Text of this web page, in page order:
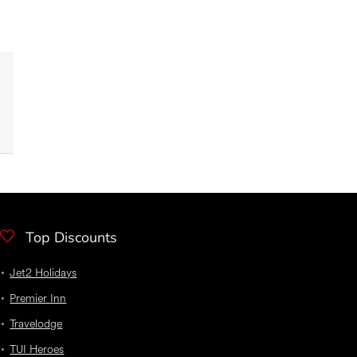
Top Discounts
Jet2 Holidays
Premier Inn
Travelodge
TUI Heroes